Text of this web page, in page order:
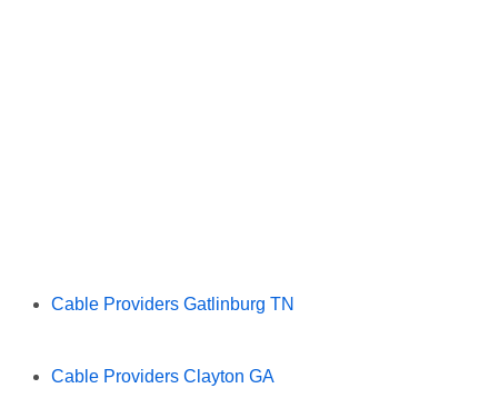
Cable Providers Gatlinburg TN
Cable Providers Clayton GA